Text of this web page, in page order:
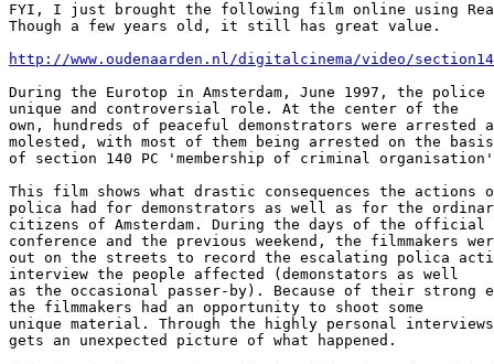
FYI, I just brought the following film online using
Though a few years old, it still has great value.
http://www.oudenaarden.nl/digitalcinema/video/
During the Eurotop in Amsterdam, June 1997, the
unique and controversial role. At the center of the
own, hundreds of peaceful demonstrators were arrested
molested, with most of them being arrested on the basis
of section 140 PC 'membership of criminal
This film shows what drastic consequences the
polica had for demonstrators as well as for the
citizens of Amsterdam. During the days of the official
conference and the previous weekend, the filmmakers
out on the streets to record the escalating polica
interview the people affected (demonstators as well
as the occasional passer-by). Because of their strong
the filmmakers had an opportunity to shoot some
unique material. Through the highly personal
gets an unexpected picture of what happened.